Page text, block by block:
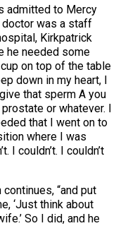
admitted to Mercy
doctor was a staff
Kirkpatrick
he needed some
on top of the table
down in my heart, I
that sperm A you
or whatever. I
that I went on to
where I was
I couldn’t. I couldn’t
“and put
‘Just think about
So I did, and he